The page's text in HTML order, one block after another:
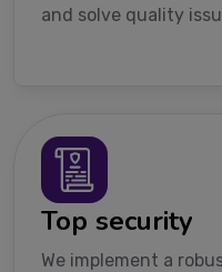
and solve quality
Top security
We implement a